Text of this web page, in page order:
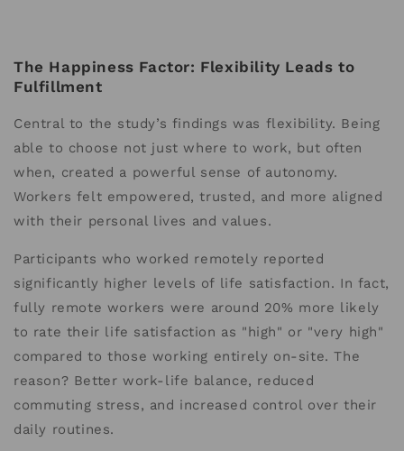
The Happiness Factor: Flexibility Leads to
Fulfillment
Central to the study’s findings was flexibility. Being
able to choose not just where to work, but often
when, created a powerful sense of autonomy.
Workers felt empowered, trusted, and more aligned
with their personal lives and values.
Participants who worked remotely reported
significantly higher levels of life satisfaction. In fact,
fully remote workers were around 20% more likely
to rate their life satisfaction as "high" or "very high"
compared to those working entirely on-site. The
reason? Better work-life balance, reduced
commuting stress, and increased control over their
daily routines.